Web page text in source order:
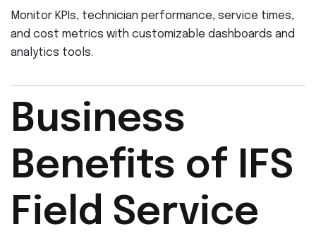
Monitor KPIs, technician performance, service times,
and cost metrics with customizable dashboards and
analytics tools.
Business
Benefits of IFS
Field Service